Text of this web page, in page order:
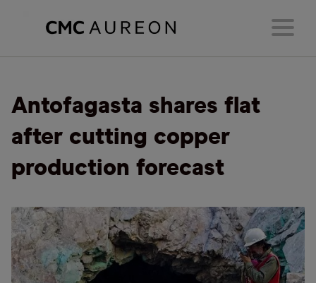
Antofagasta shares flat
after cutting copper
production forecast